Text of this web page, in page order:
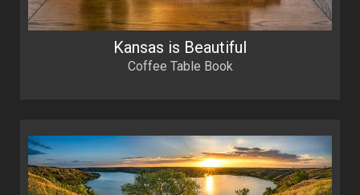
Kansas is Beautiful
Coffee Table Book